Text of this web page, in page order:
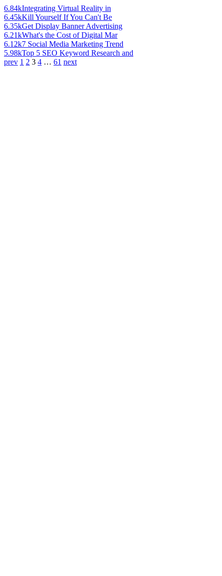
6.84kIntegrating Virtual Reality in
6.45kKill Yourself If You Can't Be
6.35kGet Display Banner Advertising
6.21kWhat's the Cost of Digital Mar
6.12k7 Social Media Marketing Trend
5.98kTop 5 SEO Keyword Research and
prev 1 2 3 4 … 61 next